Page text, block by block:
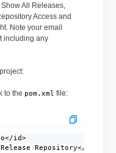
All Releases,
Access and
Note your email
including any
to the pom.xml file:
id>
Repository</name>